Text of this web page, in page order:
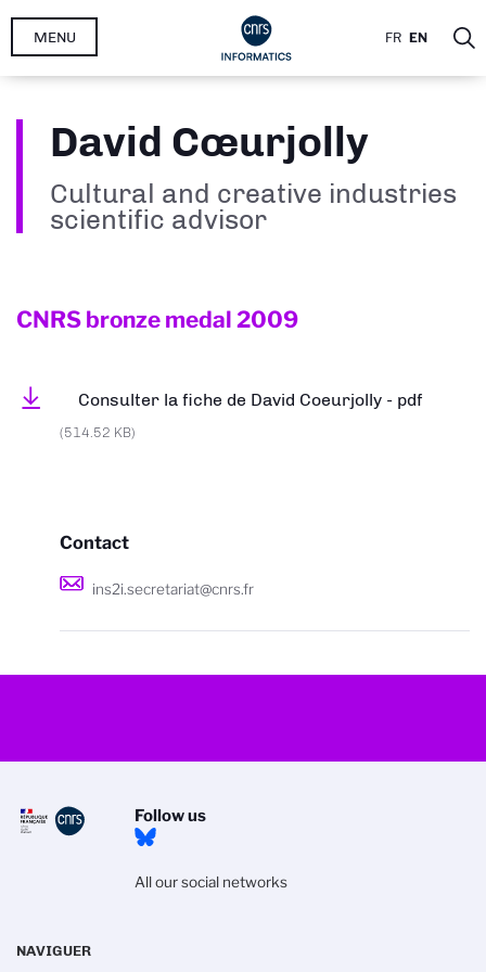
Skip
FR EN
MENU
David Cœurjolly
Cultural and creative industries
scientific advisor
CNRS bronze medal 2009
Consulter la fiche de David Coeurjolly - pdf
(514.52 KB)
Contact
ins2i.secretariat@cnrs.fr
Follow us
All our social networks
NAVIGUER